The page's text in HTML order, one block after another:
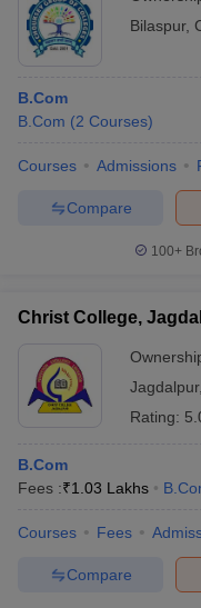
Bilaspur,
B.Com
B.Com (2 Courses)
Courses Admissions
Compare
100+
Christ College,
Jagdalpur,
Rating:
B.Com
Fees :₹1.03 Lakhs
Courses Fees
Compare